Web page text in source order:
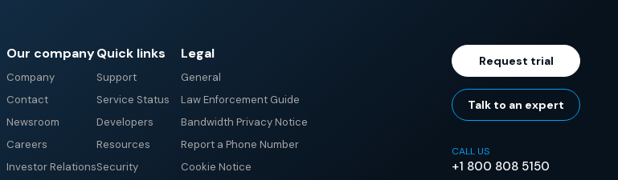
Our company
Company
Contact
Newsroom
Careers
Investor Relations
Quick links
Support
Service Status
Developers
Resources
Security
Legal
General
Law Enforcement Guide
Bandwidth Privacy Notice
Report a Phone Number
Cookie Notice
Request trial
Talk to an expert
CALL US
+1 800 808 5150